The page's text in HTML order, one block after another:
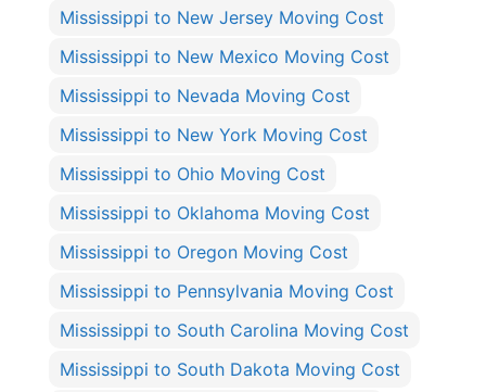
Mississippi to New Jersey Moving Cost
Mississippi to New Mexico Moving Cost
Mississippi to Nevada Moving Cost
Mississippi to New York Moving Cost
Mississippi to Ohio Moving Cost
Mississippi to Oklahoma Moving Cost
Mississippi to Oregon Moving Cost
Mississippi to Pennsylvania Moving Cost
Mississippi to South Carolina Moving Cost
Mississippi to South Dakota Moving Cost